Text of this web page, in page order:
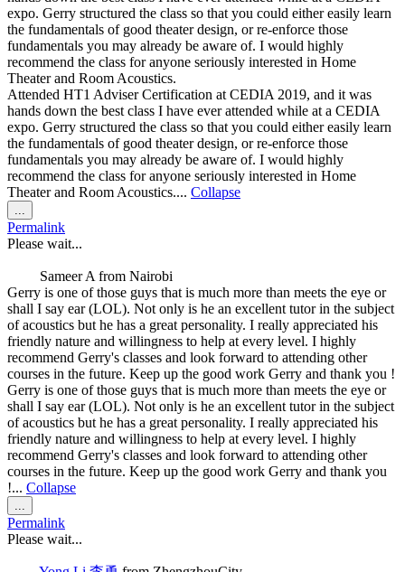
expo. Gerry structured the class so that you could either easily learn
the fundamentals of good theater design, or re-enforce those
fundamentals you may already be aware of. I would highly
recommend the class for anyone seriously interested in Home
Theater and Room Acoustics.
Attended HT1 Adviser Certification at CEDIA 2019, and it was
hands down the best class I have ever attended while at a CEDIA
expo. Gerry structured the class so that you could either easily learn
the fundamentals of good theater design, or re-enforce those
fundamentals you may already be aware of. I would highly
recommend the class for anyone seriously interested in Home
Theater and Room Acoustics.... Collapse
this
metabox.
Permalink
Please wait...
Sameer A from Nairobi
Gerry is one of those guys that is much more than meets the eye or
shall I say ear (LOL). Not only is he an excellent tutor in the subject
of acoustics but he has a great personality. I really appreciated his
friendly nature and willingness to help at every level. I highly
recommend Gerry's classes and look forward to attending other
courses in the future. Keep up the good work Gerry and thank you !
Gerry is one of those guys that is much more than meets the eye or
shall I say ear (LOL). Not only is he an excellent tutor in the subject
of acoustics but he has a great personality. I really appreciated his
friendly nature and willingness to help at every level. I highly
recommend Gerry's classes and look forward to attending other
courses in the future. Keep up the good work Gerry and thank you
!... Collapse
this
metabox.
Permalink
Please wait...